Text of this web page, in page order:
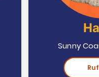
Sunny